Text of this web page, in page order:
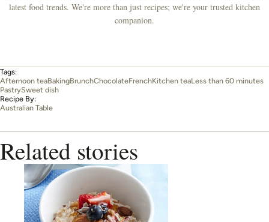
latest food trends. We're more than just recipes; we're your trusted kitchen
companion.
Tags:
Afternoon teaBakingBrunchChocolateFrenchKitchen teaLess than 60 minutes
PastrySweet dish
Recipe By:
Australian Table
Related stories